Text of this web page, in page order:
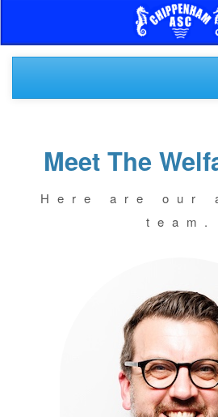
Meet The
Here are our
team.